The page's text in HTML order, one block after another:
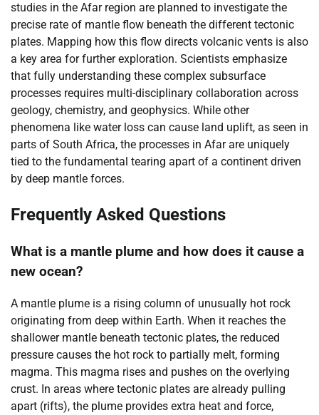
studies in the Afar region are planned to investigate the
precise rate of mantle flow beneath the different tectonic
plates. Mapping how this flow directs volcanic vents is also
a key area for further exploration. Scientists emphasize
that fully understanding these complex subsurface
processes requires multi-disciplinary collaboration across
geology, chemistry, and geophysics. While other
phenomena like water loss can cause land uplift, as seen in
parts of South Africa, the processes in Afar are uniquely
tied to the fundamental tearing apart of a continent driven
by deep mantle forces.
Frequently Asked Questions
What is a mantle plume and how does it cause a
new ocean?
A mantle plume is a rising column of unusually hot rock
originating from deep within Earth. When it reaches the
shallower mantle beneath tectonic plates, the reduced
pressure causes the hot rock to partially melt, forming
magma. This magma rises and pushes on the overlying
crust. In areas where tectonic plates are already pulling
apart (rifts), the plume provides extra heat and force,